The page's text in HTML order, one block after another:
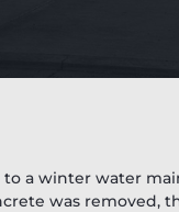
a winter water
was removed,